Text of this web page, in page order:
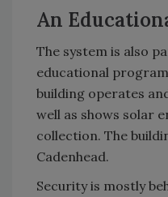
An
The system is also
educational
building operates
well as shows solar
collection. The
Cadenhead.
Security is mostly